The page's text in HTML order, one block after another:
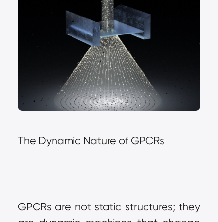
The Dynamic Nature of GPCRs
GPCRs are not static structures; they